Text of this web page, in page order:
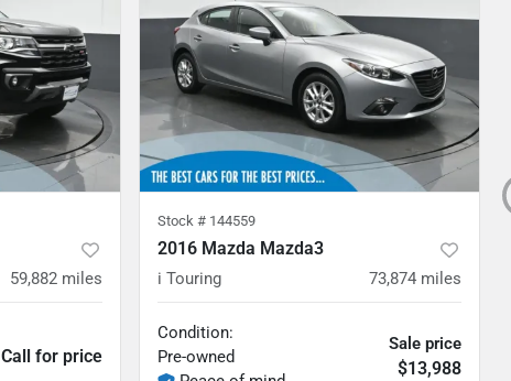
59,882 miles
Call for price
Stock # 144559
2016 Mazda Mazda3
i Touring 73,874 miles
Condition:
Pre-owned
Sale price
$13,988